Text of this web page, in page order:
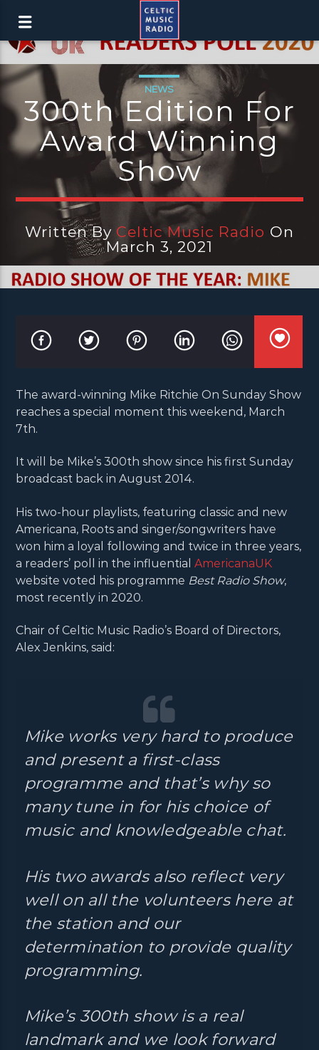
NEWS
300th Edition For
Award Winning
Show
Written By Celtic Music Radio On
March 3, 2021
The award-winning Mike Ritchie On Sunday Show
reaches a special moment this weekend, March
7th.
It will be Mike’s 300th show since his first Sunday
broadcast back in August 2014.
His two-hour playlists, featuring classic and new
Americana, Roots and singer/songwriters have
won him a loyal following and twice in three years,
a readers’ poll in the influentialAmericanaUK
website voted his programme Best Radio Show,
most recently in 2020.
Chair of Celtic Music Radio’s Board of Directors,
Alex Jenkins, said:
Mike works very hard to produce
and present a first-class
programme and that’s why so
many tune in for his choice of
music and knowledgeable chat.
His two awards also reflect very
well on all the volunteers here at
the station and our
determination to provide quality
programming.
Mike’s 300th show is a real
landmark and we look forward